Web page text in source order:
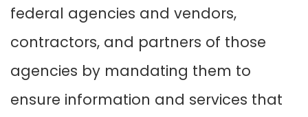
federal agencies and vendors,
contractors, and partners of those
agencies by mandating them to
ensure information and services that